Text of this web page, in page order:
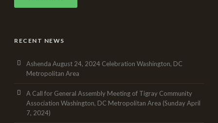
RECENT NEWS
Ashenda August 24, 2024 Celebration Washington, DC
Metropolitan Area
A Call for General Assembly Meeting of Tigray Community
Association Washington, DC Metropolitan Area (Sunday April
7, 2024)